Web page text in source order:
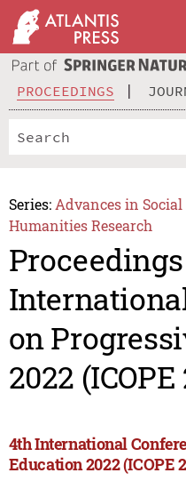
PROCEEDINGS
Series: Advances in
Humanities Research
on
2022 (ICOPE
4th International
Education 2022 (ICOPE